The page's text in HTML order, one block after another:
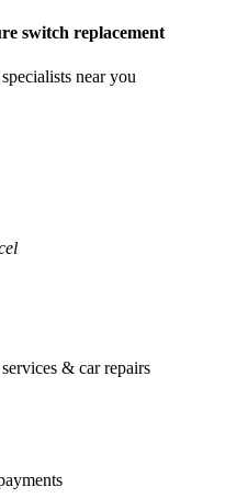
switch replacement
near you
& car repairs